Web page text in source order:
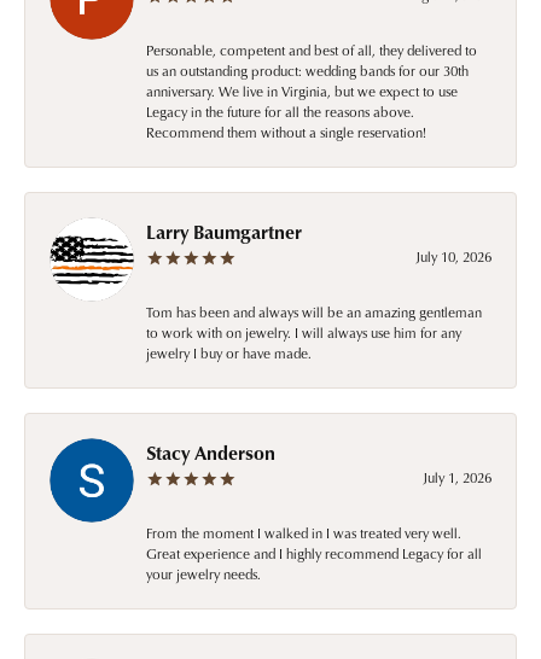
Personable, competent and best of all, they delivered to
us an outstanding product: wedding bands for our 30th
anniversary. We live in Virginia, but we expect to use
Legacy in the future for all the reasons above.
Recommend them without a single reservation!
Larry Baumgartner
July 10, 2026
Tom has been and always will be an amazing gentleman
to work with on jewelry. I will always use him for any
jewelry I buy or have made.
Stacy Anderson
July 1, 2026
From the moment I walked in I was treated very well.
Great experience and I highly recommend Legacy for all
your jewelry needs.